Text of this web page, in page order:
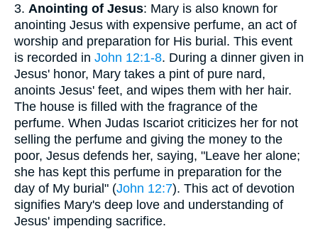
3. Anointing of Jesus: Mary is also known for
anointing Jesus with expensive perfume, an act of
worship and preparation for His burial. This event
is recorded in John 12:1-8. During a dinner given in
Jesus' honor, Mary takes a pint of pure nard,
anoints Jesus' feet, and wipes them with her hair.
The house is filled with the fragrance of the
perfume. When Judas Iscariot criticizes her for not
selling the perfume and giving the money to the
poor, Jesus defends her, saying, "Leave her alone;
she has kept this perfume in preparation for the
day of My burial" (John 12:7). This act of devotion
signifies Mary's deep love and understanding of
Jesus' impending sacrifice.